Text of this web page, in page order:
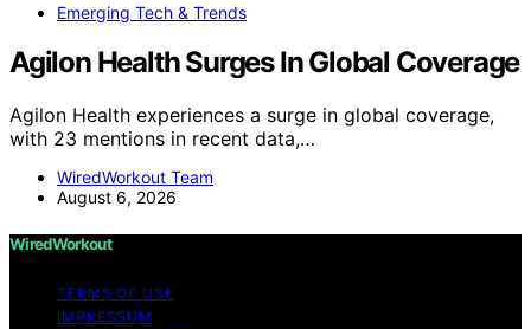
Emerging Tech & Trends
Agilon Health Surges In Global Coverage
Agilon Health experiences a surge in global coverage,
with 23 mentions in recent data,…
WiredWorkout Team
August 6, 2026
WiredWorkout
TERMS OF USE
IMPRESSUM